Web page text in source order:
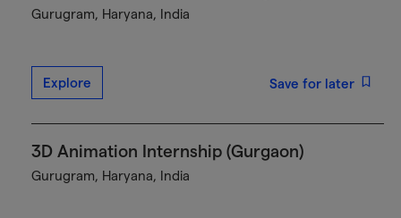
Gurugram, Haryana, India
Explore Save for later
3D Animation Internship (Gurgaon)
Gurugram, Haryana, India